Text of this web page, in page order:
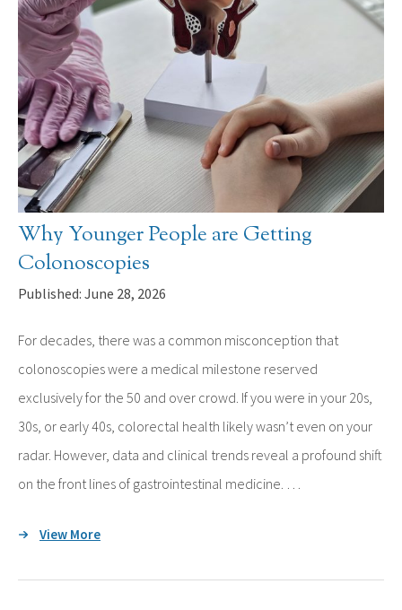
Why Younger People are Getting
Colonoscopies
Published: June 28, 2026
For decades, there was a common misconception that
colonoscopies were a medical milestone reserved
exclusively for the 50 and over crowd. If you were in your 20s,
30s, or early 40s, colorectal health likely wasn’t even on your
radar. However, data and clinical trends reveal a profound shift
on the front lines of gastrointestinal medicine. …
View More